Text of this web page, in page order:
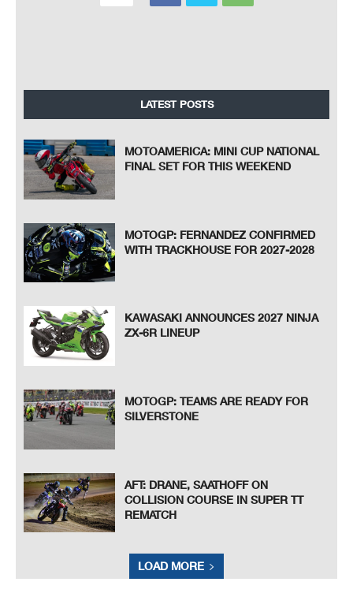
LATEST POSTS
MOTOAMERICA: MINI CUP NATIONAL
FINAL SET FOR THIS WEEKEND
MOTOGP: FERNANDEZ CONFIRMED
WITH TRACKHOUSE FOR 2027-2028
KAWASAKI ANNOUNCES 2027 NINJA
ZX-6R LINEUP
MOTOGP: TEAMS ARE READY FOR
SILVERSTONE
AFT: DRANE, SAATHOFF ON
COLLISION COURSE IN SUPER TT
REMATCH
LOAD MORE